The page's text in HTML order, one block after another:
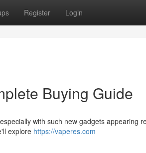
Register Login
Buying Guide
with such new gadgets appearing
explore https://vaperes.com